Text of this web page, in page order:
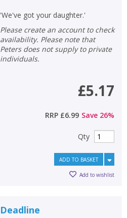
'We've got your daughter.'
Please create an account to check
availability. Please note that
Peters does not supply to private
individuals.
£5.17
RRP £6.99 Save 26%
Qty
ADD TO BASKET
Add to wishlist
Deadline